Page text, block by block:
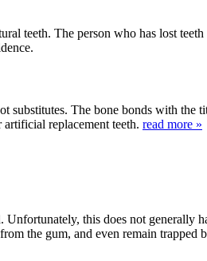
teeth. The person who has lost
substitutes. The bone bonds with the
replacement teeth. read more »
this does not generally
the gum, and even remain trapped